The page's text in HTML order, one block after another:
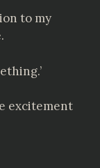
to my
excitement